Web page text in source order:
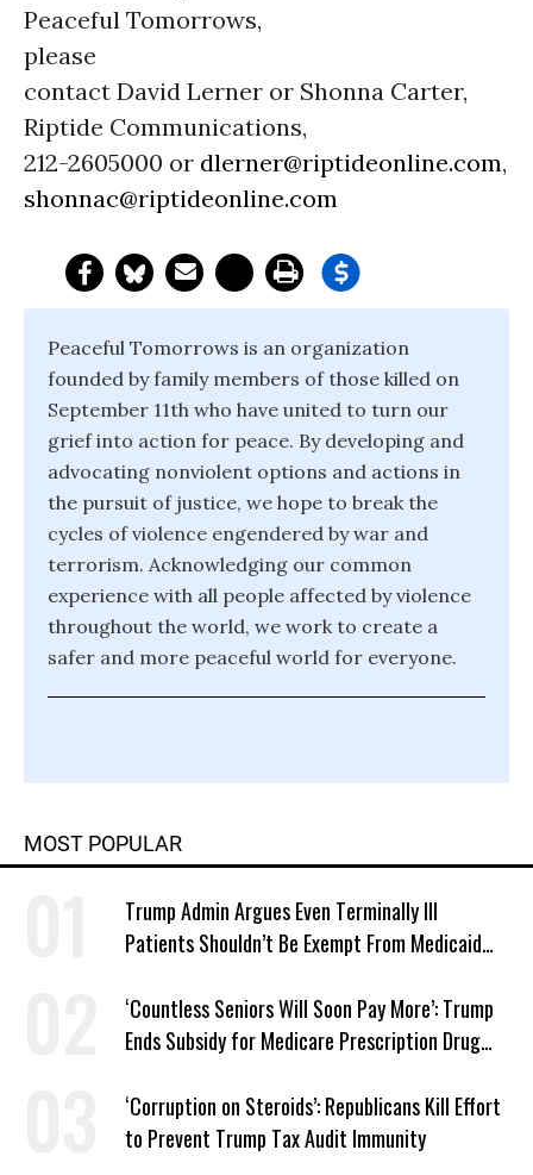
Peaceful Tomorrows,
please
contact David Lerner or Shonna Carter,
Riptide Communications,
212-2605000 or dlerner@riptideonline.com,
shonnac@riptideonline.com
Peaceful Tomorrows is an organization
founded by family members of those killed on
September 11th who have united to turn our
grief into action for peace. By developing and
advocating nonviolent options and actions in
the pursuit of justice, we hope to break the
cycles of violence engendered by war and
terrorism. Acknowledging our common
experience with all people affected by violence
throughout the world, we work to create a
safer and more peaceful world for everyone.
MOST POPULAR
Trump Admin Argues Even Terminally Ill
Patients Shouldn’t Be Exempt From Medicaid
‘Countless Seniors Will Soon Pay More’: Trump
Ends Subsidy for Medicare Prescription Drug
‘Corruption on Steroids’: Republicans Kill Effort
to Prevent Trump Tax Audit Immunity